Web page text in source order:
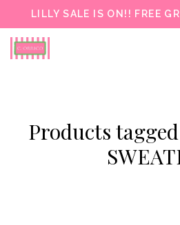
LILLY SALE IS ON!! FREE
Products